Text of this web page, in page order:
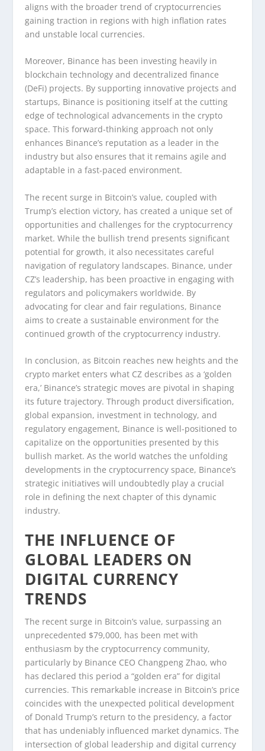
aligns with the broader trend of cryptocurrencies
gaining traction in regions with high inflation rates
and unstable local currencies.
Moreover, Binance has been investing heavily in
blockchain technology and decentralized finance
(DeFi) projects. By supporting innovative projects and
startups, Binance is positioning itself at the cutting
edge of technological advancements in the crypto
space. This forward-thinking approach not only
enhances Binance’s reputation as a leader in the
industry but also ensures that it remains agile and
adaptable in a fast-paced environment.
The recent surge in Bitcoin’s value, coupled with
Trump’s election victory, has created a unique set of
opportunities and challenges for the cryptocurrency
market. While the bullish trend presents significant
potential for growth, it also necessitates careful
navigation of regulatory landscapes. Binance, under
CZ’s leadership, has been proactive in engaging with
regulators and policymakers worldwide. By
advocating for clear and fair regulations, Binance
aims to create a sustainable environment for the
continued growth of the cryptocurrency industry.
In conclusion, as Bitcoin reaches new heights and the
crypto market enters what CZ describes as a ‘golden
era,’ Binance’s strategic moves are pivotal in shaping
its future trajectory. Through product diversification,
global expansion, investment in technology, and
regulatory engagement, Binance is well-positioned to
capitalize on the opportunities presented by this
bullish market. As the world watches the unfolding
developments in the cryptocurrency space, Binance’s
strategic initiatives will undoubtedly play a crucial
role in defining the next chapter of this dynamic
industry.
THE INFLUENCE OF
GLOBAL LEADERS ON
DIGITAL CURRENCY
TRENDS
The recent surge in Bitcoin’s value, surpassing an
unprecedented $79,000, has been met with
enthusiasm by the cryptocurrency community,
particularly by Binance CEO Changpeng Zhao, who
has declared this period a “golden era” for digital
currencies. This remarkable increase in Bitcoin’s price
coincides with the unexpected political development
of Donald Trump’s return to the presidency, a factor
that has undeniably influenced market dynamics. The
intersection of global leadership and digital currency